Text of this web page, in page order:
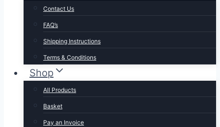
Contact Us
FAQ’s
Shipping Instructions
Terms & Conditions
Shop
All Products
Basket
Pay an Invoice